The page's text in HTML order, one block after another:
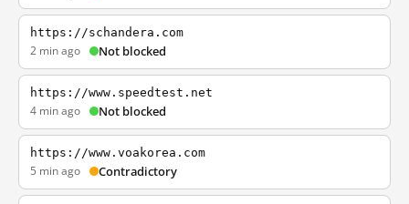
https://schandera.com
2 min ago Not blocked
https://www.speedtest.net
4 min ago Not blocked
https://www.voakorea.com
5 min ago Contradictory